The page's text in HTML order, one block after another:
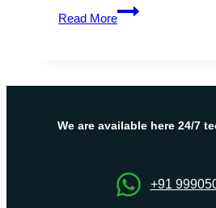
Read More
What
Is
Guide
VPS
We are available here 24/7
+91